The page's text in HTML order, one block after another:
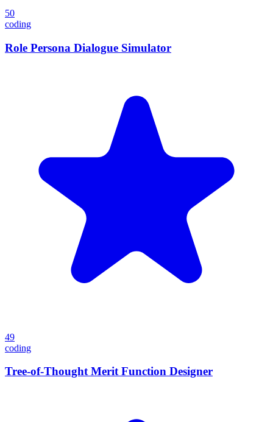
50
coding
Role Persona Dialogue Simulator
49
coding
Tree-of-Thought Merit Function Designer